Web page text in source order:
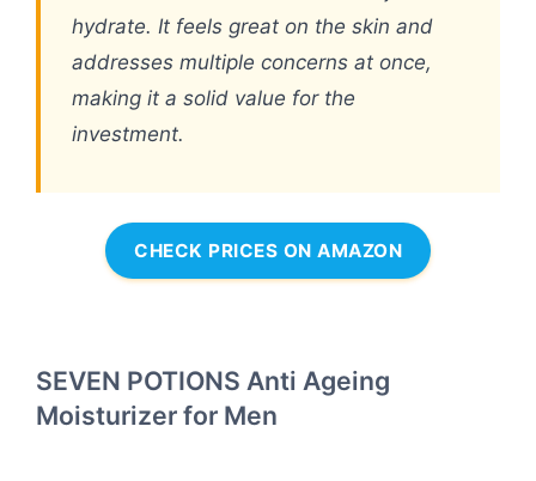
hydrate. It feels great on the skin and
addresses multiple concerns at once,
making it a solid value for the
investment.
CHECK PRICES ON AMAZON
SEVEN POTIONS Anti Ageing
Moisturizer for Men